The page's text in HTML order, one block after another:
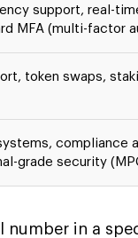
support, real-
MFA (multi-factor
token swaps,
compliance
grade security
number in a